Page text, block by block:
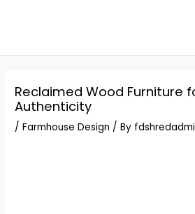
Reclaimed Wood Furniture
Authenticity
/Farmhouse Design / By